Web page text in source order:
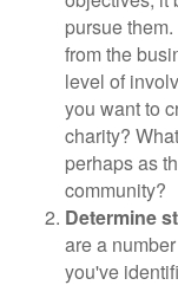
pursue
from the
level of
you want to
charity?
perhaps as
community?
Determine
are a
you've